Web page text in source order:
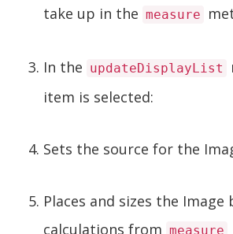
take up in the measure
In the updateDisplayList
item is selected:
Sets the source for the
Places and sizes the Image
calculations from measure